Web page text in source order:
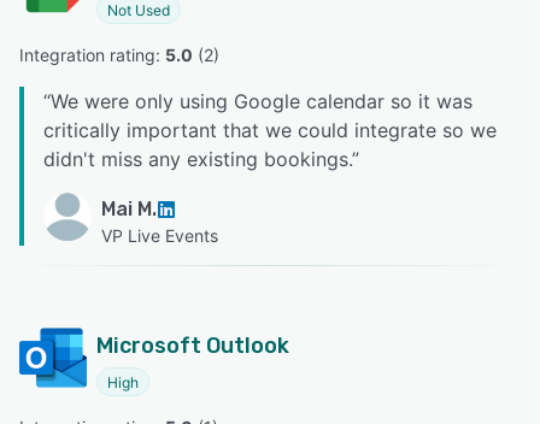
Not Used
Integration rating: 5.0 (2)
“We were only using Google calendar so it was
critically important that we could integrate so we
didn't miss any existing bookings.”
Mai M.
VP Live Events
Microsoft Outlook
High